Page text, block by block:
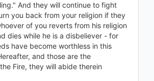
And they will continue to fight
you back from your religion if they
of you reverts from his religion
dies while he is a disbeliever - for
have become worthless in this
and those are the
Fire, they will abide therein